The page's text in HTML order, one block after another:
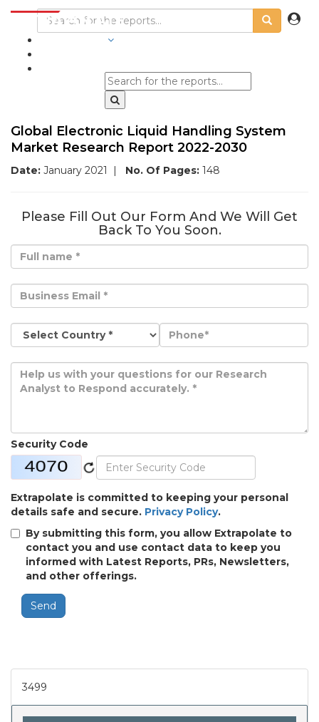
Global Electronic Liquid Handling System
Market Research Report 2022-2030
Date: January 2021 | No. Of Pages: 148
Please Fill Out Our Form And We Will Get
Back To You Soon.
Security Code
Extrapolate is committed to keeping your personal
details safe and secure. Privacy Policy.
By submitting this form, you allow Extrapolate to
contact you and use contact data to keep you
informed with Latest Reports, PRs, Newsletters,
and other offerings.
Send
3499